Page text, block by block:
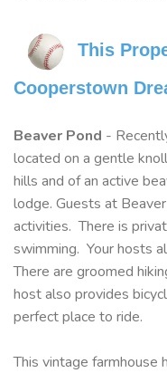
This
Cooperstown
Beaver Pond -
located on a gentle
hills and of an active
lodge. Guests at
activities. There is
swimming. Your hosts
There are groomed
host also provides
perfect place to ride.
This vintage farmhouse